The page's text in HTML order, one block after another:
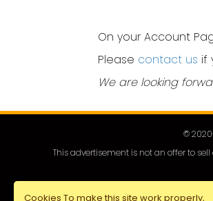
On your Account
Please contact us if
We are looking
©
This advertisement is not an offer to
Cookies To make this site work properly,